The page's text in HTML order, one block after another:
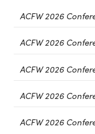
ACFW 2026
ACFW 2026
ACFW 2026
ACFW 2026
ACFW 2026